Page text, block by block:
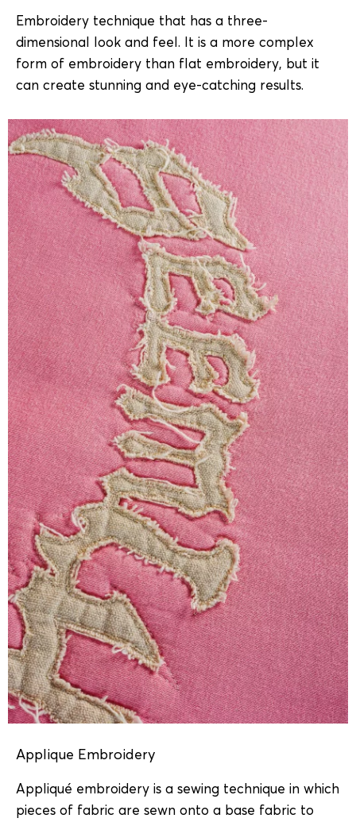
Embroidery technique that has a three-
dimensional look and feel. It is a more complex
form of embroidery than flat embroidery, but it
can create stunning and eye-catching results.
Applique Embroidery
Appliqué embroidery is a sewing technique in which
pieces of fabric are sewn onto a base fabric to